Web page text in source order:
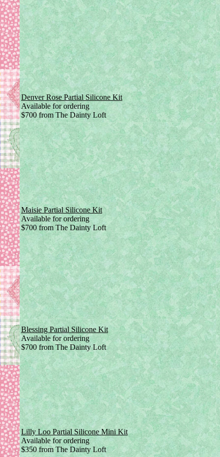
Denver Rose Partial Silicone Kit
Available for ordering
$700 from The Dainty Loft
Maisie Partial Silicone Kit
Available for ordering
$700 from The Dainty Loft
Blessing Partial Silicone Kit
Available for ordering
$700 from The Dainty Loft
Lilly Loo Partial Silicone Mini Kit
Available for ordering
$350 from The Dainty Loft